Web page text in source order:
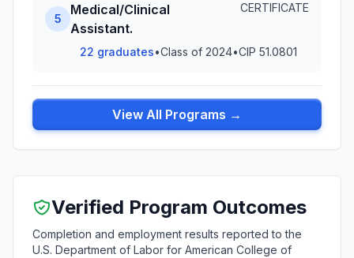
5
Medical/Clinical
Assistant.
CERTIFICATE
22 graduates•Class of 2024•CIP 51.0801
View All Programs →
Verified Program Outcomes
Completion and employment results reported to the
U.S. Department of Labor for American College of